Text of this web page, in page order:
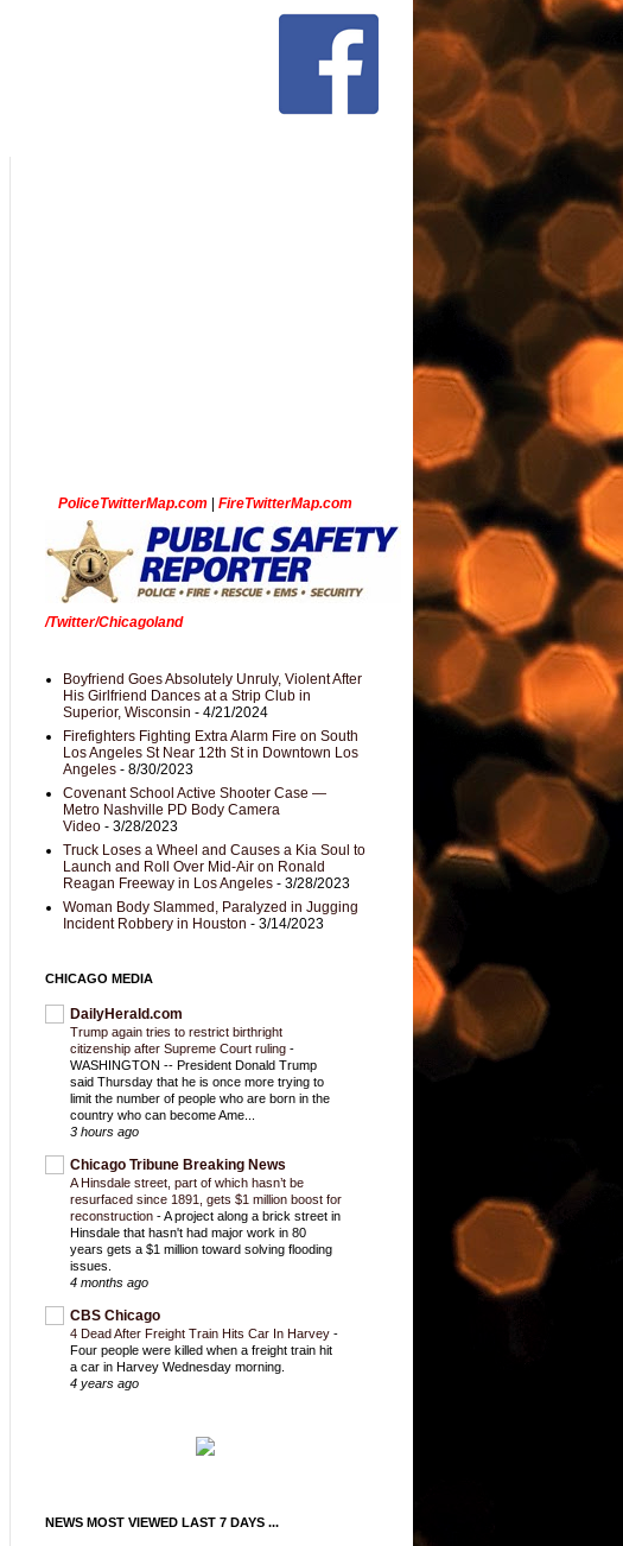
PoliceTwitterMap.com FireTwitterMap.com
/Twitter/Chicagoland
Boyfriend Goes Absolutely Unruly, Violent After
His Girlfriend Dances at a Strip Club in
Superior, Wisconsin - 4/21/2024
Firefighters Fighting Extra Alarm Fire on South
Los Angeles St Near 12th St in Downtown Los
Angeles - 8/30/2023
Covenant School Active Shooter Case —
Metro Nashville PD Body Camera
Video - 3/28/2023
Truck Loses a Wheel and Causes a Kia Soul to
Launch and Roll Over Mid-Air on Ronald
Reagan Freeway in Los Angeles - 3/28/2023
Woman Body Slammed, Paralyzed in Jugging
Incident Robbery in Houston - 3/14/2023
CHICAGO MEDIA
DailyHerald.com
Trump again tries to restrict birthright
citizenship after Supreme Court ruling -
WASHINGTON -- President Donald Trump
said Thursday that he is once more trying to
limit the number of people who are born in the
country who can become Ame...
3 hours ago
Chicago Tribune Breaking News
A Hinsdale street, part of which hasn’t be
resurfaced since 1891, gets $1 million boost for
reconstruction -A project along a brick street in
Hinsdale that hasn't had major work in 80
years gets a $1 million toward solving flooding
issues.
4 months ago
CBS Chicago
4 Dead After Freight Train Hits Car In Harvey -
Four people were killed when a freight train hit
a car in Harvey Wednesday morning.
4 years ago
NEWS MOST VIEWED LAST 7 DAYS ...